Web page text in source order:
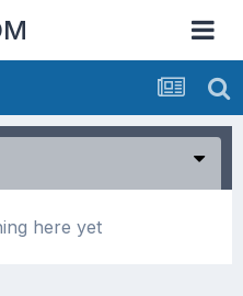
here yet